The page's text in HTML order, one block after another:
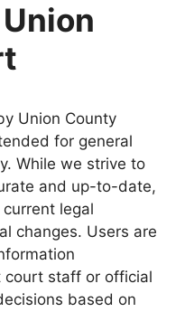
Union County
for general
While we strive to
and up-to-date,
legal
changes. Users are
court staff or official
based on